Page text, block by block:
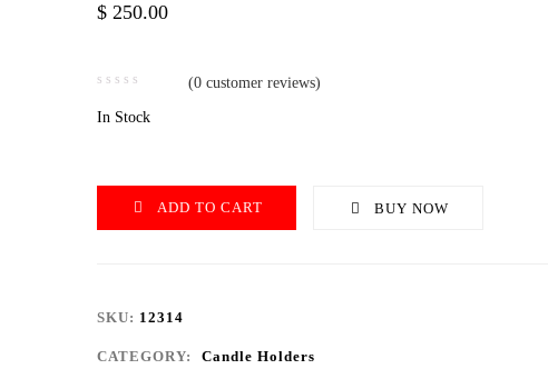
$ 250.00
(0 customer reviews)
In Stock
ADD TO CART BUY NOW
SKU: 12314
CATEGORY: Candle Holders